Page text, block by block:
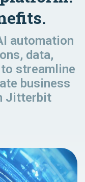
automation
data,
streamline
business
Jitterbit